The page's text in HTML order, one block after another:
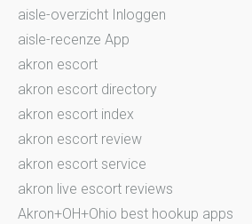
aisle-overzicht Inloggen
aisle-recenze App
akron escort
akron escort directory
akron escort index
akron escort review
akron escort service
akron live escort reviews
Akron+OH+Ohio best hookup apps